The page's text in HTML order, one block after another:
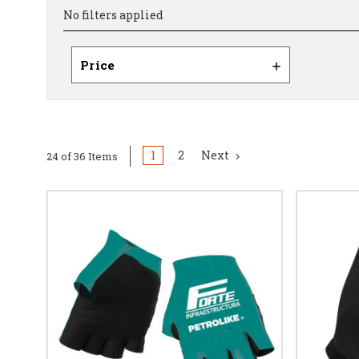
No filters applied
Price
24 of 36 Items 1 2 Next